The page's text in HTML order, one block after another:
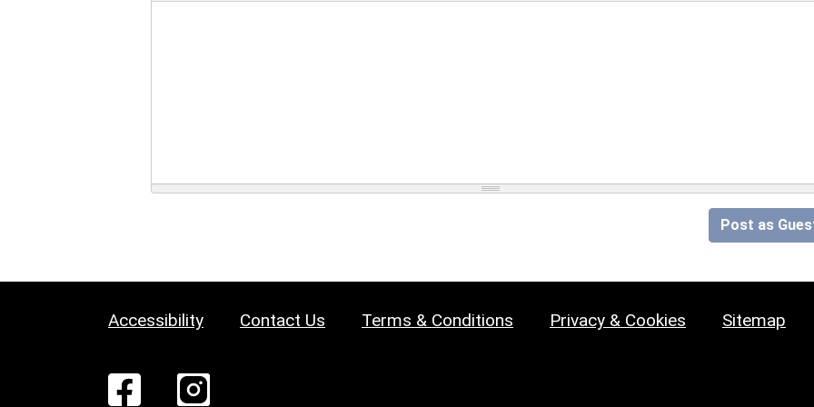
Post as
Accessibility Contact Us Terms & Conditions Privacy & Cookies Sitemap